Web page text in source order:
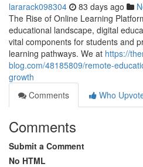
lararack098304 83 days ago
The Rise of Online Learning
educational landscape, digital
vital components for students and
learning pathways. We at https://
blog.com/48185809/remote-
growth
Comments
Who
Comments
Submit a Comment
No HTML